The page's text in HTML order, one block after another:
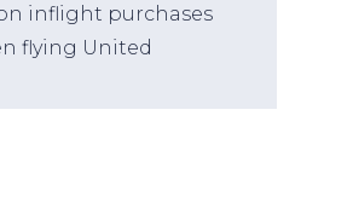
inflight purchases
flying United